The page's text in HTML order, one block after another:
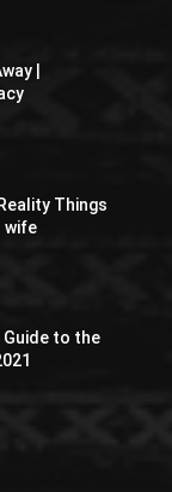
|
Things
wife
Guide to the